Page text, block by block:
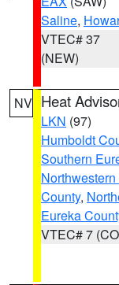
Saline,
VTEC# 37
(NEW)
NV Heat
LKN (97)
Humboldt
Southern
County,
Eureka
VTEC# 7